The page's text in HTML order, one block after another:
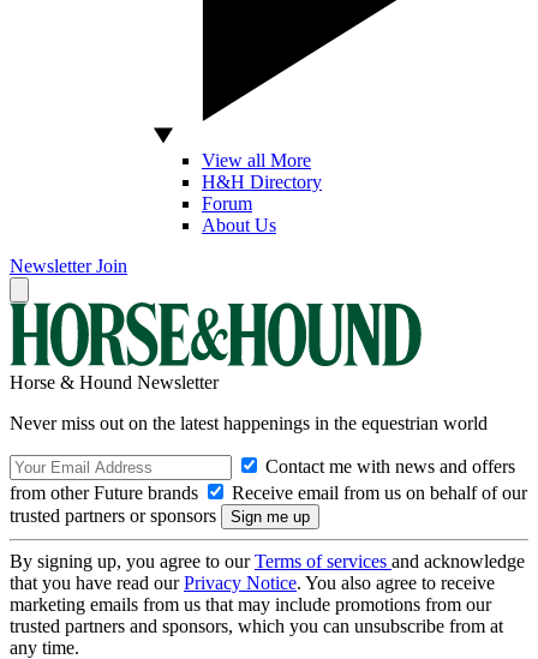
View all More
H&H Directory
Forum
About Us
Newsletter Join
Horse & Hound Newsletter
Never miss out on the latest happenings in the equestrian world
Contact me with news and offers
from other Future brands
Receive email from us on behalf of our
trusted partners or sponsors
By signing up, you agree to ourTerms of services and acknowledge
that you have read ourPrivacy Notice. You also agree to receive
marketing emails from us that may include promotions from our
trusted partners and sponsors, which you can unsubscribe from at
any time.